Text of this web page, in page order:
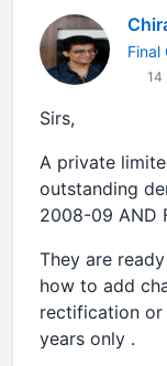
Final
14
Sirs,
A private
outstanding
2008-09 AND
They are
how to add
rectification
years only .